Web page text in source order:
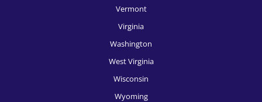
HR Recruitment, Tampa
Vermont
Virginia
Washington
West Virginia
Wisconsin
Wyoming